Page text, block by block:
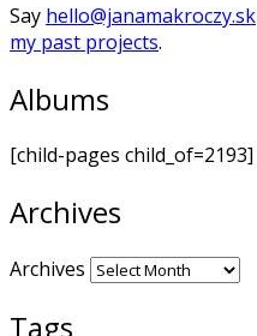
Say hello@janamakroczy.sk
my past projects.
Albums
[child-pages child_of=2193]
Archives
Archives
Tags